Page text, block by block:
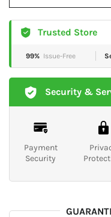
Trusted Store
99% Issue-Free
Security &
Payment
Security